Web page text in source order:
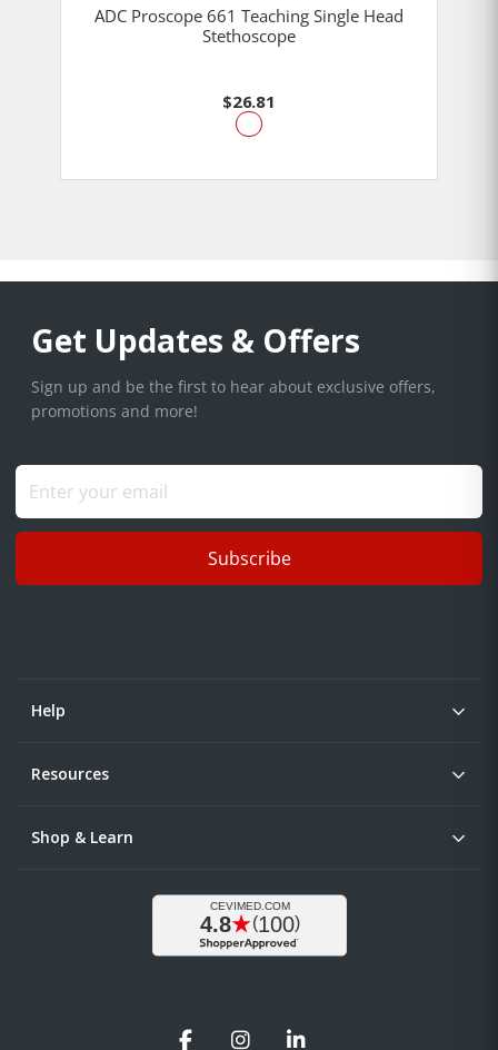
ADC Proscope 661 Teaching Single Head
Stethoscope
$26.81
Get Updates & Offers
Sign up and be the first to hear about exclusive offers,
promotions and more!
Subscribe
Help
Resources
Shop & Learn